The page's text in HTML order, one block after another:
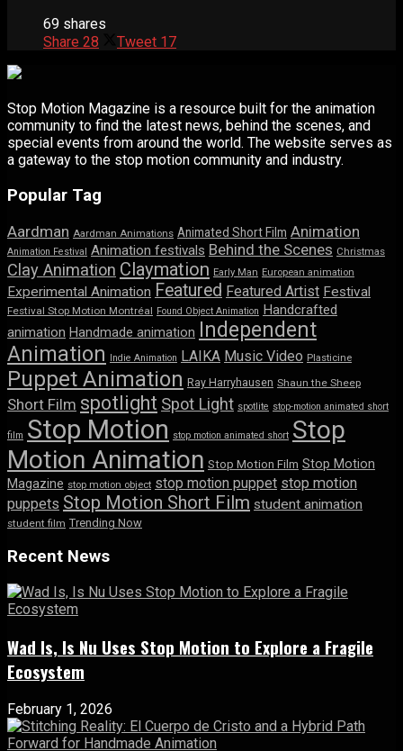
69 shares
Share 28 Tweet 17
Stop Motion Magazine is a resource built for the animation
community to find the latest news, behind the scenes, and
special events from around the world. The website serves as
a gateway to the stop motion community and industry.
Popular Tag
Aardman Aardman Animations Animated Short Film Animation
Animation Festival Animation festivals Behind the Scenes Christmas
Clay Animation Claymation Early Man European animation
Experimental Animation Featured Featured Artist Festival
Festival Stop Motion Montréal Found Object Animation Handcrafted
animation Handmade animation Independent
Animation Indie Animation LAIKA Music Video Plasticine
Puppet Animation Ray Harryhausen Shaun the Sheep
Short Film spotlight Spot Light spotlite stop-motion animated short
film Stop Motion stop motion animated short Stop
Motion Animation Stop Motion Film Stop Motion
Magazine stop motion object stop motion puppet stop motion
puppets Stop Motion Short Film student animation
student film Trending Now
Recent News
Wad Is, Is Nu Uses Stop Motion to Explore a Fragile
Ecosystem
February 1, 2026